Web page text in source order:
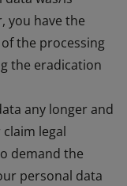
you have the
the processing
the eradication
any longer and
legal
demand the
personal data